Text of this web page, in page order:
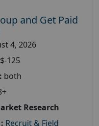
and Get Paid
4, 2026
$-125
both
Research
Recruit & Field